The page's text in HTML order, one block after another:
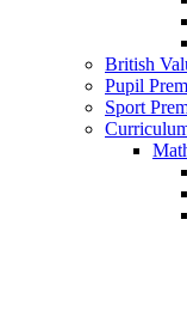
British
Pupil
Sport